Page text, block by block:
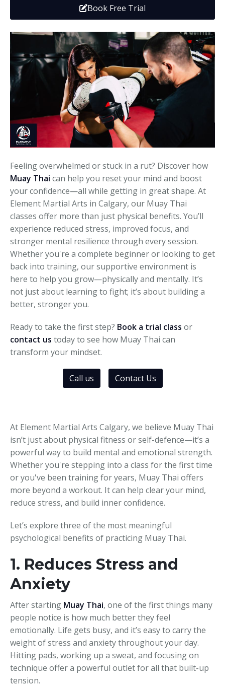
Tournaments
Closures
Fundraisers and Events
Adults
Kickboxing
Book Free Trial
Feeling overwhelmed or stuck in a rut? Discover how
Muay Thai can help you reset your mind and boost
your confidence—all while getting in great shape. At
Element Martial Arts in Calgary, our Muay Thai
classes offer more than just physical benefits. You’ll
experience reduced stress, improved focus, and
stronger mental resilience through every session.
Whether you're a complete beginner or looking to get
back into training, our supportive environment is
here to help you grow—physically and mentally. It’s
not just about learning to fight; it’s about building a
better, stronger you.
Ready to take the first step? Book a trial class or
contact us today to see how Muay Thai can
transform your mindset.
Call us Contact Us
At Element Martial Arts Calgary, we believe Muay Thai
isn’t just about physical fitness or self-defence—it’s a
powerful way to build mental and emotional strength.
Whether you're stepping into a class for the first time
or you've been training for years, Muay Thai offers
more beyond a workout. It can help clear your mind,
reduce stress, and build inner confidence.
Let’s explore three of the most meaningful
psychological benefits of practicing Muay Thai.
1. Reduces Stress and
Anxiety
After starting Muay Thai, one of the first things many
people notice is how much better they feel
emotionally. Life gets busy, and it’s easy to carry the
weight of stress and anxiety throughout your day.
Hitting pads, working up a sweat, and focusing on
technique offer a powerful outlet for all that built-up
tension.